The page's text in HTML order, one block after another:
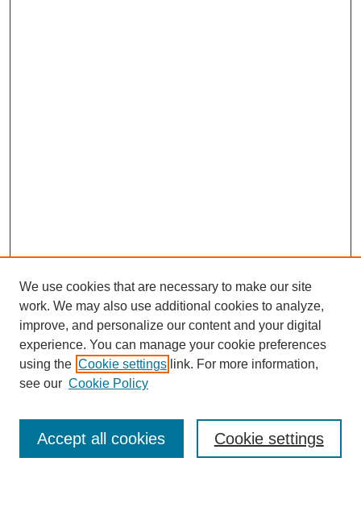
Browse
Collections
Disciplines
Authors
Enter search terms:
We use cookies that are necessary to make our site
work. We may also use additional cookies to analyze,
improve, and personalize our content and your digital
experience. You can manage your cookie preferences
using the Cookie settings link. For more information,
see our Cookie Policy
Cookie settings
Accept all cookies